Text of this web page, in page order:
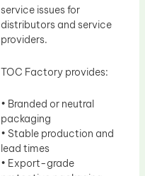
service issues for
distributors and service
providers.
TOC Factory provides:
• Branded or neutral
packaging
• Stable production and
lead times
• Export-grade